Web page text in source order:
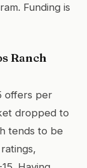
Funding is
Ranch
offers per
dropped to
tends to be